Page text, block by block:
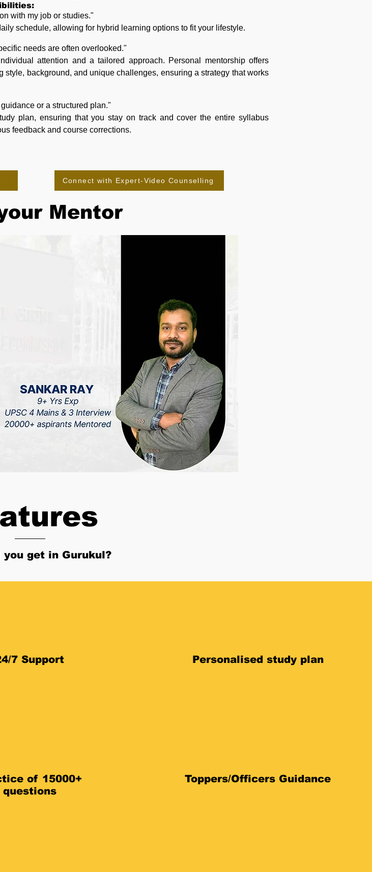
with my job or studies."
schedule, allowing for hybrid learning options to fit your lifestyle.
needs are often overlooked."
attention and a tailored approach. Personal mentorship offers
background, and unique challenges, ensuring a strategy that works
or a structured plan."
plan, ensuring that you stay on track and cover the entire syllabus
feedback and course corrections.
Connect with Expert-Video Counselling
Mentor
get in Gurukul?
7 Support Personalised study plan
of 15000+
questions
Toppers/Officers Guidance